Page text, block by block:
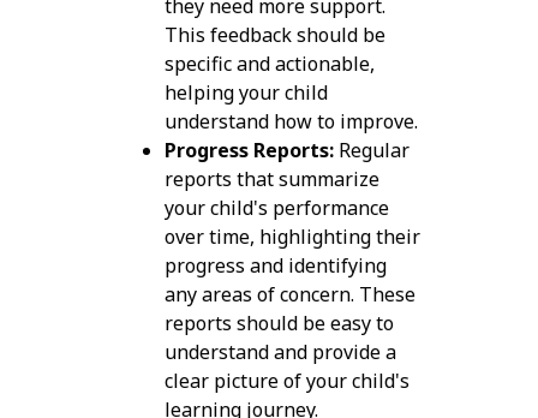
they need more support.
This feedback should be
specific and actionable,
helping your child
understand how to improve.
Progress Reports:Regular
reports that summarize
your child's performance
over time, highlighting their
progress and identifying
any areas of concern. These
reports should be easy to
understand and provide a
clear picture of your child's
learning journey.